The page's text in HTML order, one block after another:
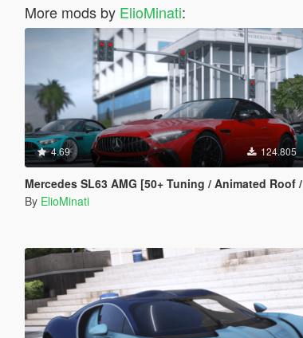
More mods by ElioMinati:
4.69 124.805
Mercedes SL63 AMG [50+ Tuning / Animated Roof / Automatic Spoiler / Add-On / LODS / FiveM / Replace]
By ElioMinati